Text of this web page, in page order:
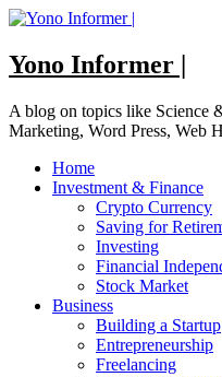
Skip
content
Yono Informer |
A blog on topics like Science
Marketing, Word Press, Web
Home
Investment & Finance
Crypto Currency
Saving for
Investing
Financial
Stock Market
Business
Building a Startup
Entrepreneurship
Freelancing